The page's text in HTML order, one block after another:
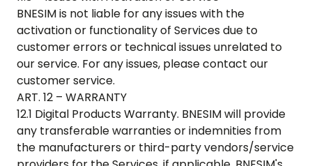
BNESIM is not liable for any issues with the
activation or functionality of Services due to
customer errors or technical issues unrelated to
our service. For any issues, please contact our
customer service.
ART. 12 – WARRANTY
12.1 Digital Products Warranty. BNESIM will provide
any transferable warranties or indemnities from
the manufacturers or third-party vendors/service